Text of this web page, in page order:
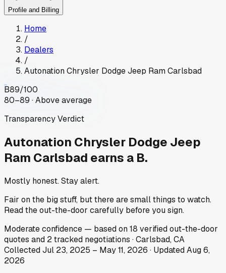
Profile and Billing
Home
/
Dealers
/
Autonation Chrysler Dodge Jeep Ram Carlsbad
B89/100
80–89 · Above average
Transparency Verdict
Autonation Chrysler Dodge Jeep
Ram Carlsbad earns a B.
Mostly honest. Stay alert.
Fair on the big stuff, but there are small things to watch.
Read the out-the-door carefully before you sign.
Moderateconfidence — based on18 verified out-the-door
quotes and 2tracked negotiations ·Carlsbad, CA
CollectedJul 23, 2025 – May 11, 2026 · UpdatedAug 6,
2026